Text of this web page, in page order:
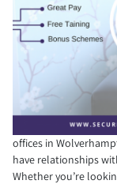
offices in
have relationships
Whether you’re